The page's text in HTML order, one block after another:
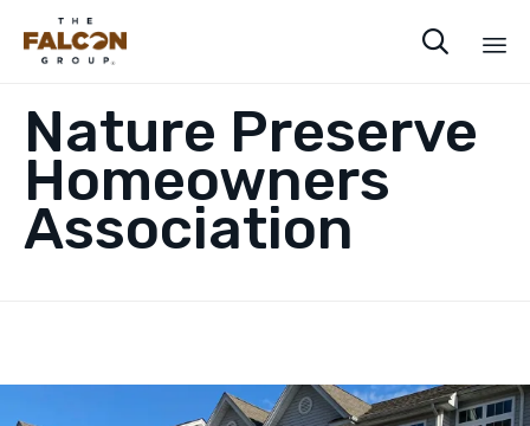

Nature Preserve
Homeowners
Association